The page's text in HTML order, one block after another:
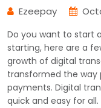
Ezeepay
Do you want to start
starting, here are a
growth of digital
transformed the
payments. Digital
quick and easy for